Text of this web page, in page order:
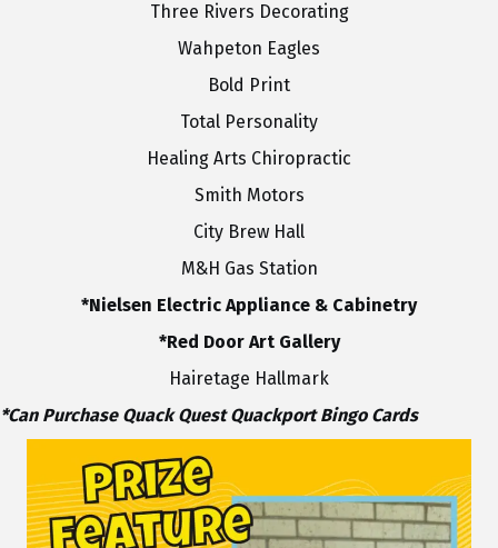
Three Rivers Decorating
Wahpeton Eagles
Bold Print
Total Personality
Healing Arts Chiropractic
Smith Motors
City Brew Hall
M&H Gas Station
*Nielsen Electric Appliance & Cabinetry
*Red Door Art Gallery
Hairetage Hallmark
*Can Purchase Quack Quest Quackport Bingo Cards